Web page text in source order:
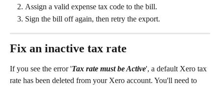
Assign a valid expense tax code to the bill.
Sign the bill off again, then retry the export.
Fix an inactive tax rate
If you see the error 'Tax rate must be Active', a default Xero tax
rate has been deleted from your Xero account. You'll need to